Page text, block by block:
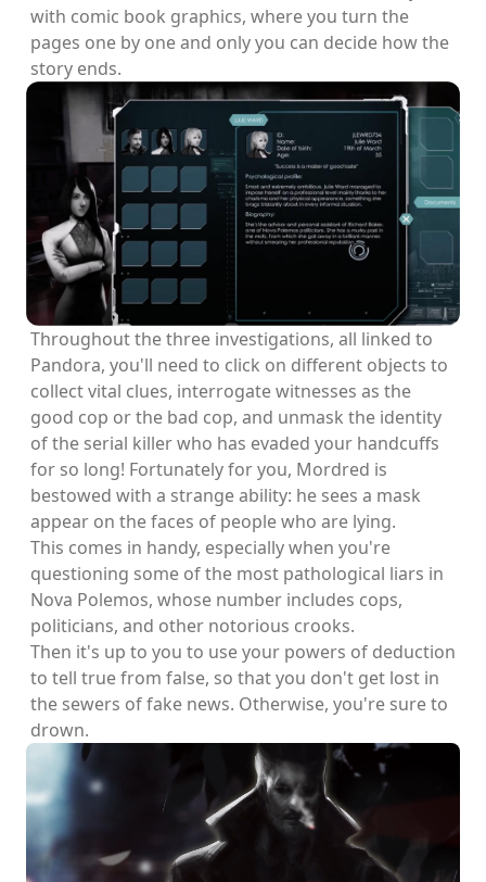
with comic book graphics, where you turn the
pages one by one and only you can decide how the
story ends.
Throughout the three investigations, all linked to
Pandora, you'll need to click on different objects to
collect vital clues, interrogate witnesses as the
good cop or the bad cop, and unmask the identity
of the serial killer who has evaded your handcuffs
for so long! Fortunately for you, Mordred is
bestowed with a strange ability: he sees a mask
appear on the faces of people who are lying.
This comes in handy, especially when you're
questioning some of the most pathological liars in
Nova Polemos, whose number includes cops,
politicians, and other notorious crooks.
Then it's up to you to use your powers of deduction
to tell true from false, so that you don't get lost in
the sewers of fake news. Otherwise, you're sure to
drown.